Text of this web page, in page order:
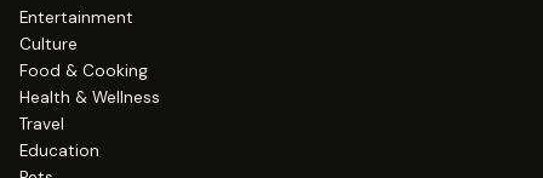
Entertainment
Culture
Food & Cooking
Health & Wellness
Travel
Education